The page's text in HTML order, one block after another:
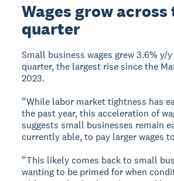
Wages grow across
quarter
Small business wages grew 3.6% y/
quarter, the largest rise since the
2023.
“While labor market tightness has
the past year, this acceleration of
suggests small businesses remain
currently able, to pay larger wages
“This likely comes back to small
wanting to be primed for when